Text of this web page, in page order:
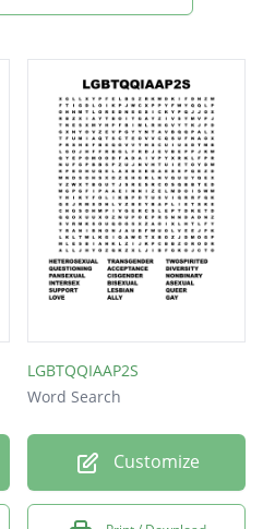
LGBTQQIAAP2S
Word Search
Customize